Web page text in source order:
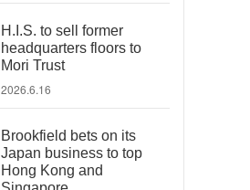
H.I.S. to sell former
headquarters floors to
Mori Trust
2026.6.16
Brookfield bets on its
Japan business to top
Hong Kong and